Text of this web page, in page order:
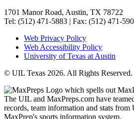
1701 Manor Road, Austin, TX 78722
Tel: (512) 471-5883 | Fax: (512) 471-
Web Privacy Policy
Web Accessibility Policy
University of Texas at Austin
© UIL Texas 2026. All Rights Reserved.
The UIL and MaxPreps.com have
records, team information and stats
MaxPrep's sports information system.